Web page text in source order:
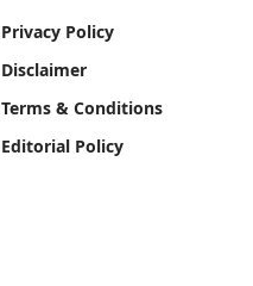
Privacy Policy
Disclaimer
Terms & Conditions
Editorial Policy